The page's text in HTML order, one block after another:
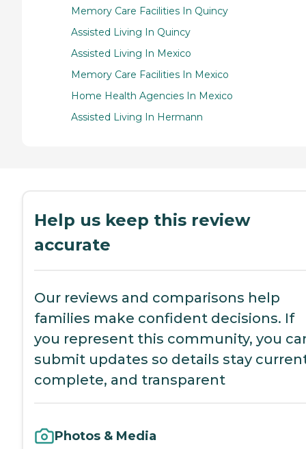
Memory Care Facilities In Quincy
Assisted Living In Quincy
Assisted Living In Mexico
Memory Care Facilities In Mexico
Home Health Agencies In Mexico
Assisted Living In Hermann
Help us keep this review
accurate
Our reviews and comparisons help
families make confident decisions. If
you represent this community, you
submit updates so details stay
complete, and transparent
Photos & Media